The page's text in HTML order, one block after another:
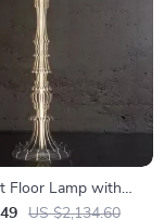
Floor Lamp with
for Living
US $2,134.60